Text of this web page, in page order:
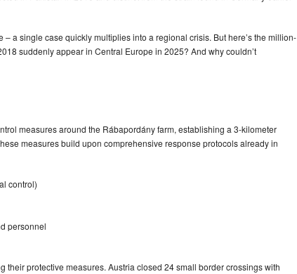
a single case quickly multiplies into a regional crisis. But here’s the million-
suddenly appear in Central Europe in 2025? And why couldn’t
measures around the Rábapordány farm, establishing a 3-kilometer
measures build upon comprehensive response protocols already in
control)
personnel
their protective measures. Austria closed 24 small border crossings with